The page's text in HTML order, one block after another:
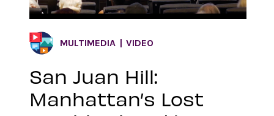
MULTIMEDIA VIDEO
San Juan Hill:
Manhattan’s Lost